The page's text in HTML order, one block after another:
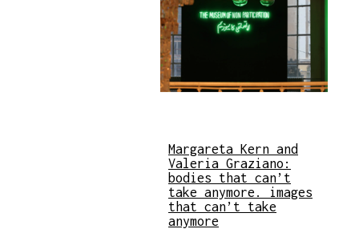
Margareta Kern and
Valeria Graziano:
bodies that can’t
take anymore. images
that can’t take
anymore